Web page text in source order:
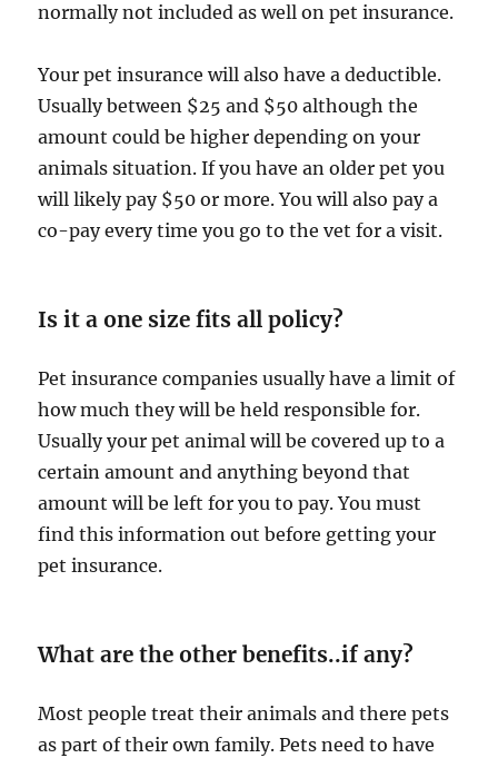
normally not included as well on pet insurance.
Your pet insurance will also have a deductible.
Usually between $25 and $50 although the
amount could be higher depending on your
animals situation. If you have an older pet you
will likely pay $50 or more. You will also pay a
co-pay every time you go to the vet for a visit.
Is it a one size fits all policy?
Pet insurance companies usually have a limit of
how much they will be held responsible for.
Usually your pet animal will be covered up to a
certain amount and anything beyond that
amount will be left for you to pay. You must
find this information out before getting your
pet insurance.
What are the other benefits..if any?
Most people treat their animals and there pets
as part of their own family. Pets need to have